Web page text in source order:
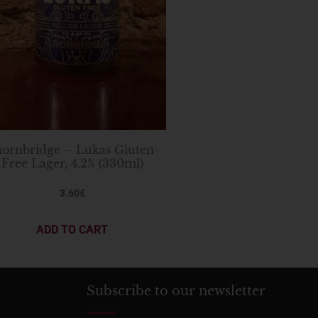
– Lukas Gluten-
Free Lager, 4.2% (330ml)
3.60€
ADD TO CART
Subscribe to our newsletter